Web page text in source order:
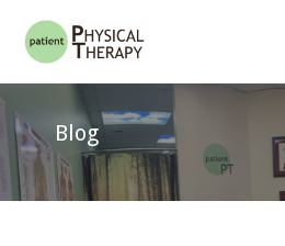
Patient PT
Blog